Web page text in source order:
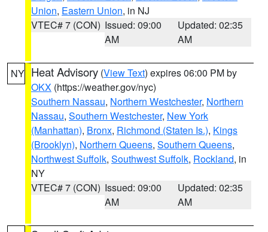
Union, Eastern Union, in NJ
VTEC# 7 (CON) Issued: 09:00
AM
Updated: 02:35
AM
NY Heat Advisory (View Text) expires 06:00 PM by
OKX (https://weather.gov/nyc)
Southern Nassau, Northern Westchester, Northern
Nassau, Southern Westchester, New York
(Manhattan), Bronx, Richmond (Staten Is.), Kings
(Brooklyn), Northern Queens, Southern Queens,
Northwest Suffolk, Southwest Suffolk, Rockland, in
NY
VTEC# 7 (CON) Issued: 09:00
AM
Updated: 02:35
AM